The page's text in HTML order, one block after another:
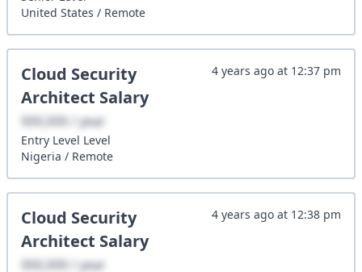
United States / Remote
Cloud Security
Architect Salary
XXX,XXX / year
Entry Level Level
Nigeria / Remote
4 years ago at 12:37 pm
Cloud Security
Architect Salary
XXX,XXX / year
4 years ago at 12:38 pm